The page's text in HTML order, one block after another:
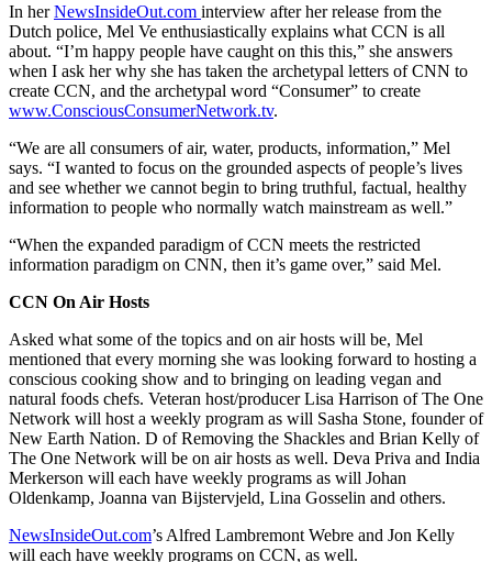
In herNewsInsideOut.com interview after her release from the
Dutch police, Mel Ve enthusiastically explains what CCN is all
about. “I’m happy people have caught on this this,” she answers
when I ask her why she has taken the archetypal letters of CNN to
create CCN, and the archetypal word “Consumer” to create
www.ConsciousConsumerNetwork.tv.
“We are all consumers of air, water, products, information,” Mel
says. “I wanted to focus on the grounded aspects of people’s lives
and see whether we cannot begin to bring truthful, factual, healthy
information to people who normally watch mainstream as well.”
“When the expanded paradigm of CCN meets the restricted
information paradigm on CNN, then it’s game over,” said Mel.
CCN On Air Hosts
Asked what some of the topics and on air hosts will be, Mel
mentioned that every morning she was looking forward to hosting a
conscious cooking show and to bringing on leading vegan and
natural foods chefs. Veteran host/producer Lisa Harrison of The One
Network will host a weekly program as will Sasha Stone, founder of
New Earth Nation. D of Removing the Shackles and Brian Kelly of
The One Network will be on air hosts as well. Deva Priva and India
Merkerson will each have weekly programs as will Johan
Oldenkamp, Joanna van Bijstervjeld, Lina Gosselin and others.
NewsInsideOut.com’s Alfred Lambremont Webre and Jon Kelly
will each have weekly programs on CCN, as well.